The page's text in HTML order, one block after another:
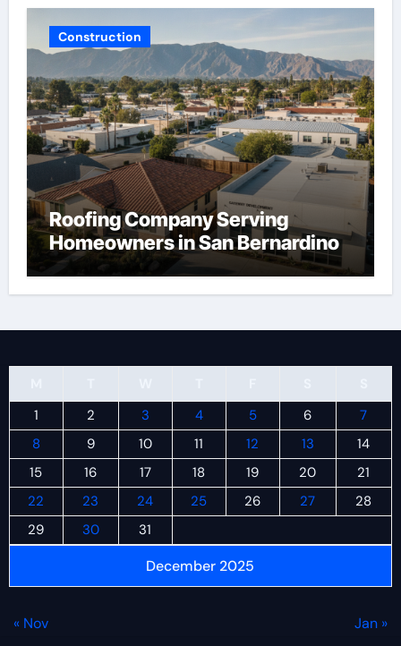
Construction
Roofing Company Serving
Homeowners in San Bernardino
December 2025
1
2 3 4 5 6
7
8
9 10 11 12 13
14
15
16 17 18 19 20
21
22
23 24 25 26 27
28
29
30 31
« Nov Jan »